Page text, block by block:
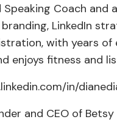
Speaking Coach and
LinkedIn
with years
enjoys fitness and
in/
and CEO of